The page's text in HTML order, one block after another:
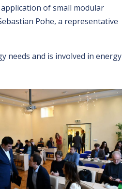
of small modular
Pohe, a representative
needs and is involved in energy